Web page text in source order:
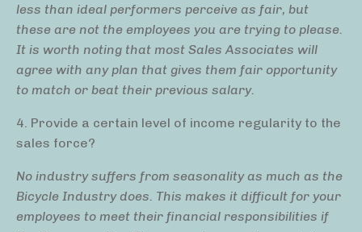
less than ideal performers perceive as fair, but
these are not the employees you are trying to please.
It is worth noting that most Sales Associates will
agree with any plan that gives them fair opportunity
to match or beat their previous salary.
4. Provide a certain level of income regularity to the
sales force?
No industry suffers from seasonality as much as the
Bicycle Industry does. This makes it difficult for your
employees to meet their financial responsibilities if